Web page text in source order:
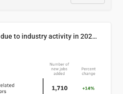
Top occupations hiring due to industry activity in 2026-2035